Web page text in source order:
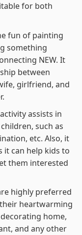
for both
fun of painting
something
NEW. It
between
girlfriend, and
assists in
such as
etc. Also, it
it can help kids to
them interested
highly preferred
heartwarming
home,
and any other